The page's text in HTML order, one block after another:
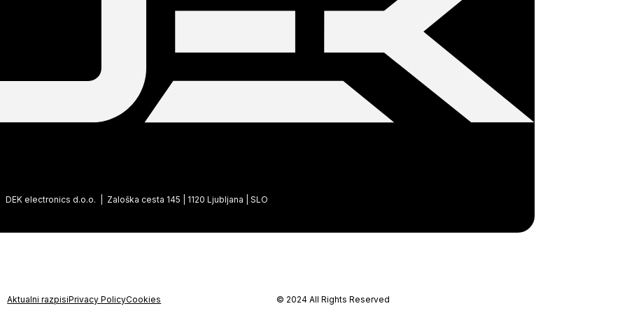
DEK electronics d.o.o. | Zaloška cesta 145 | 1120 Ljubljana | SLO
Aktualni razpisiPrivacy PolicyCookies © 2024 All Rights Reserved